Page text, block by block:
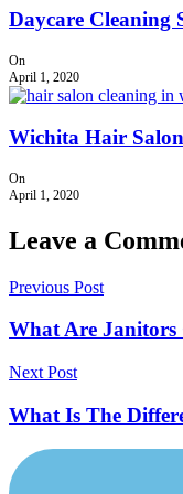
Daycare Cleaning
On
April 1, 2020
Wichita Hair
On
April 1, 2020
Leave a
Previous Post
What Are Janitors
Next Post
What Is The